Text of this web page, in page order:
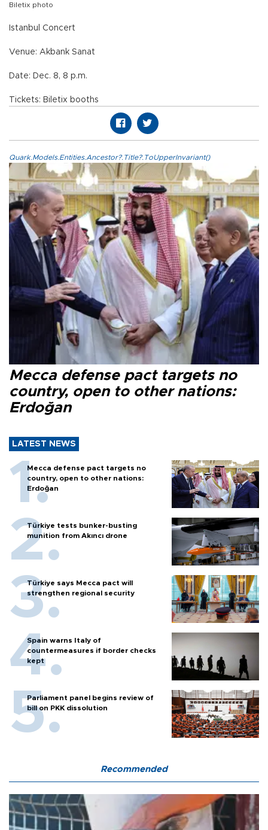
Biletix photo
Istanbul Concert
Venue: Akbank Sanat
Date: Dec. 8, 8 p.m.
Tickets: Biletix booths
Quark.Models.Entities.Ancestor?.Title?.ToUpperInvariant()
Mecca defense pact targets no
country, open to other nations:
Erdoğan
LATEST NEWS
Mecca defense pact targets no
country, open to other nations:
Erdoğan
Türkiye tests bunker-busting
munition from Akıncı drone
Türkiye says Mecca pact will
strengthen regional security
Spain warns Italy of
countermeasures if border checks
kept
Parliament panel begins review of
bill on PKK dissolution
Recommended